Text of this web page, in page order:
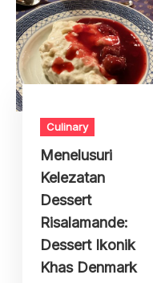
Culinary
Menelusuri
Kelezatan
Dessert
Risalamande:
Dessert Ikonik
Khas Denmark